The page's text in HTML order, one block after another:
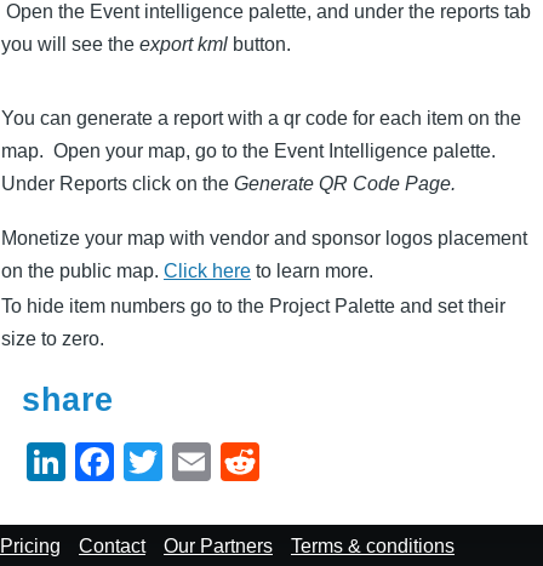
Open the Event intelligence palette, and under the reports tab
you will see the export kml button.
You can generate a report with a qr code for each item on the
map. Open your map, go to the Event Intelligence palette.
Under Reports click on the Generate QR Code Page.
Monetize your map with vendor and sponsor logos placement
on the public map. Click here to learn more.
To hide item numbers go to the Project Palette and set their
size to zero.
share
Li
k
F
c
T
tt
E
ail d
Footer
Pricing Contact Our Partners Terms & conditions